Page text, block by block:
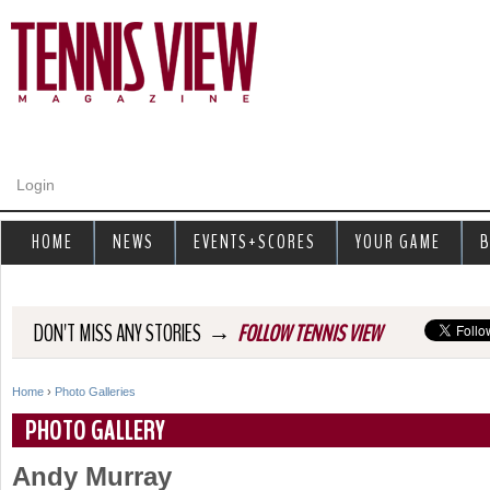
Login
DON'T MISS ANY STORIES → FOLLOW TENNIS VIEW
Y
o
Home › Photo Galleries
PHOTO GALLERY
Andy Murray
HOME NEWS EVENTS+SCORES YOUR GAME